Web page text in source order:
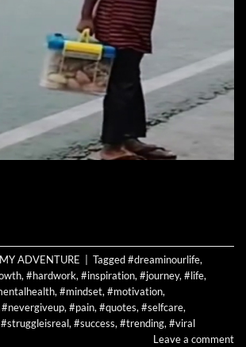
ADVENTURE Tagged#dreaminourlife,
, #hardwork, #inspiration, #journey, #life,
, #mindset, #motivation,
#nevergiveup, #pain, #quotes, #selfcare,
#struggleisreal, #success, #trending, #viral
Leave a comment